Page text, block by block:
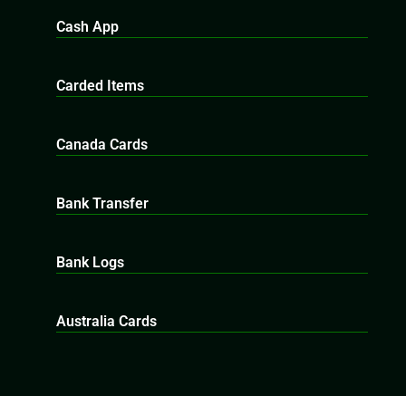
Cash App
Carded Items
Canada Cards
Bank Transfer
Bank Logs
Australia Cards